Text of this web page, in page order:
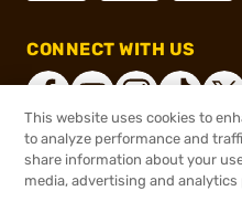
CONNECT WITH US
®2026, Brownells,
This website uses cookies to
to analyze performance and
share information about your
media, advertising and analytics